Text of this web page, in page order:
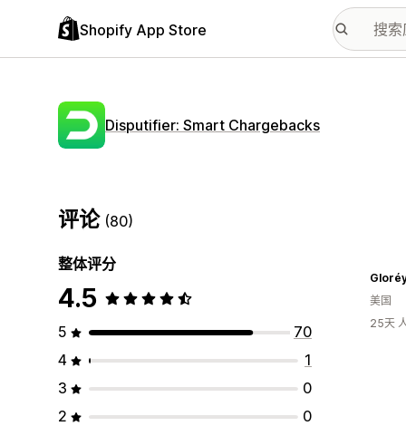
Shopify App Store
Disputifier: Smart Chargebacks
评论 (80)
整体评分
4.5
5
70
4
1
3
0
2
0
美国
25天